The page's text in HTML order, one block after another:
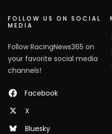
FOLLOW US ON SOCIAL
MEDIA
Follow RacingNews365 on
your favorite social media
channels!
Facebook
X
Bluesky